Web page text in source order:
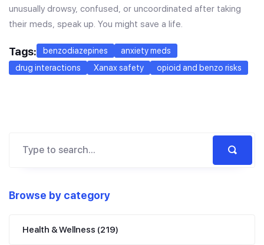
unusually drowsy, confused, or uncoordinated after taking
their meds, speak up. You might save a life.
Tags: benzodiazepines
anxiety meds
drug interactions
Xanax safety opioid and benzo risks
Browse by category
Health & Wellness (219)